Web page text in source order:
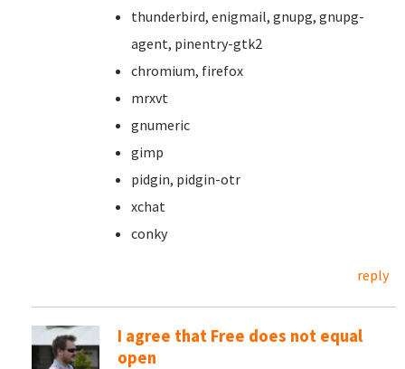
thunderbird, enigmail, gnupg, gnupg-
agent, pinentry-gtk2
chromium, firefox
mrxvt
gnumeric
gimp
pidgin, pidgin-otr
xchat
conky
reply
I agree that Free does not equal
open